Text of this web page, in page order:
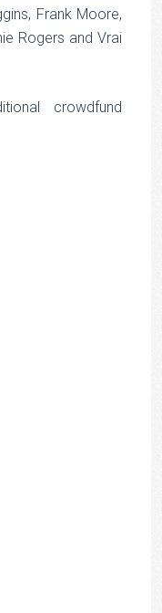
Frank Moore,
Rogers and Vrai
crowdfund